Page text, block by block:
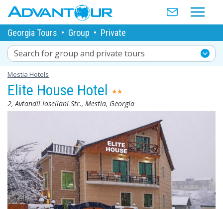
Georgia Tours • Group • Private
Search for group and private tours
Mestia Hotels
Elite House Hotel
2, Avtandil Ioseliani Str., Mestia, Georgia